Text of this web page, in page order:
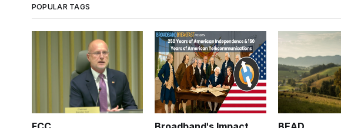
POPULAR TAGS